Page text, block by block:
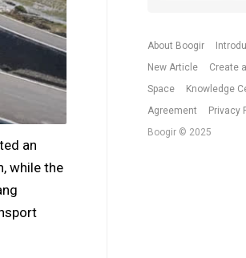
an
while the
About Boogir
New Article
Create
Space
Knowledge
Agreement
Privacy
Boogir © 2025